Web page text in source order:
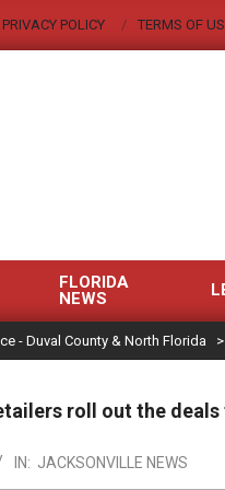
PRIVACY POLICY TERMS OF
|
FLORIDA
NEWS
- Duval County & North Florida >
roll out the
IN: JACKSONVILLE NEWS